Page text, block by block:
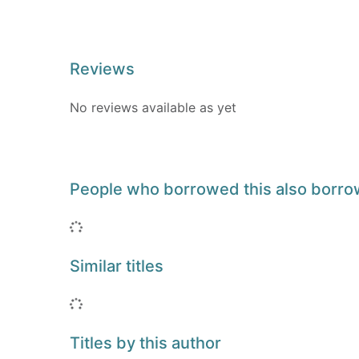
Reviews
No reviews available as yet
People who borrowed this also
Loading...
Similar titles
Loading...
Titles by this author